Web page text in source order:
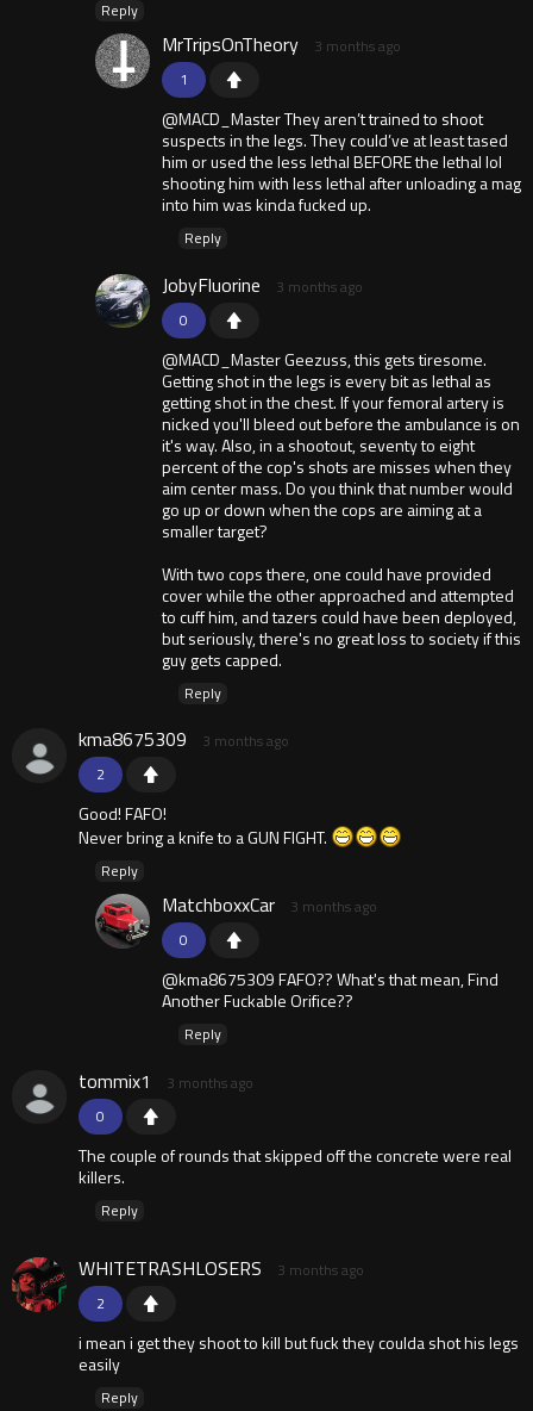
Reply
1
MrTripsOnTheory 3 months ago
@MACD_Master They aren’t trained to shoot
suspects in the legs. They could’ve at least tased
him or used the less lethal BEFORE the lethal lol
shooting him with less lethal after unloading a mag
into him was kinda fucked up.
Reply
0
JobyFluorine 3 months ago
@MACD_Master Geezuss, this gets tiresome.
Getting shot in the legs is every bit as lethal as
getting shot in the chest. If your femoral artery is
nicked you'll bleed out before the ambulance is on
it's way. Also, in a shootout, seventy to eight
percent of the cop's shots are misses when they
aim center mass. Do you think that number would
go up or down when the cops are aiming at a
smaller target?
With two cops there, one could have provided
cover while the other approached and attempted
to cuff him, and tazers could have been deployed,
but seriously, there's no great loss to society if this
guy gets capped.
Reply
2
kma8675309 3 months ago
Good! FAFO!
Never bring a knife to a GUN FIGHT.
Reply
0
MatchboxxCar 3 months ago
@kma8675309 FAFO?? What's that mean, Find
Another Fuckable Orifice??
Reply
0
tommix1 3 months ago
The couple of rounds that skipped off the concrete were real
killers.
Reply
2
WHITETRASHLOSERS 3 months ago
i mean i get they shoot to kill but fuck they coulda shot his legs
easily
Reply